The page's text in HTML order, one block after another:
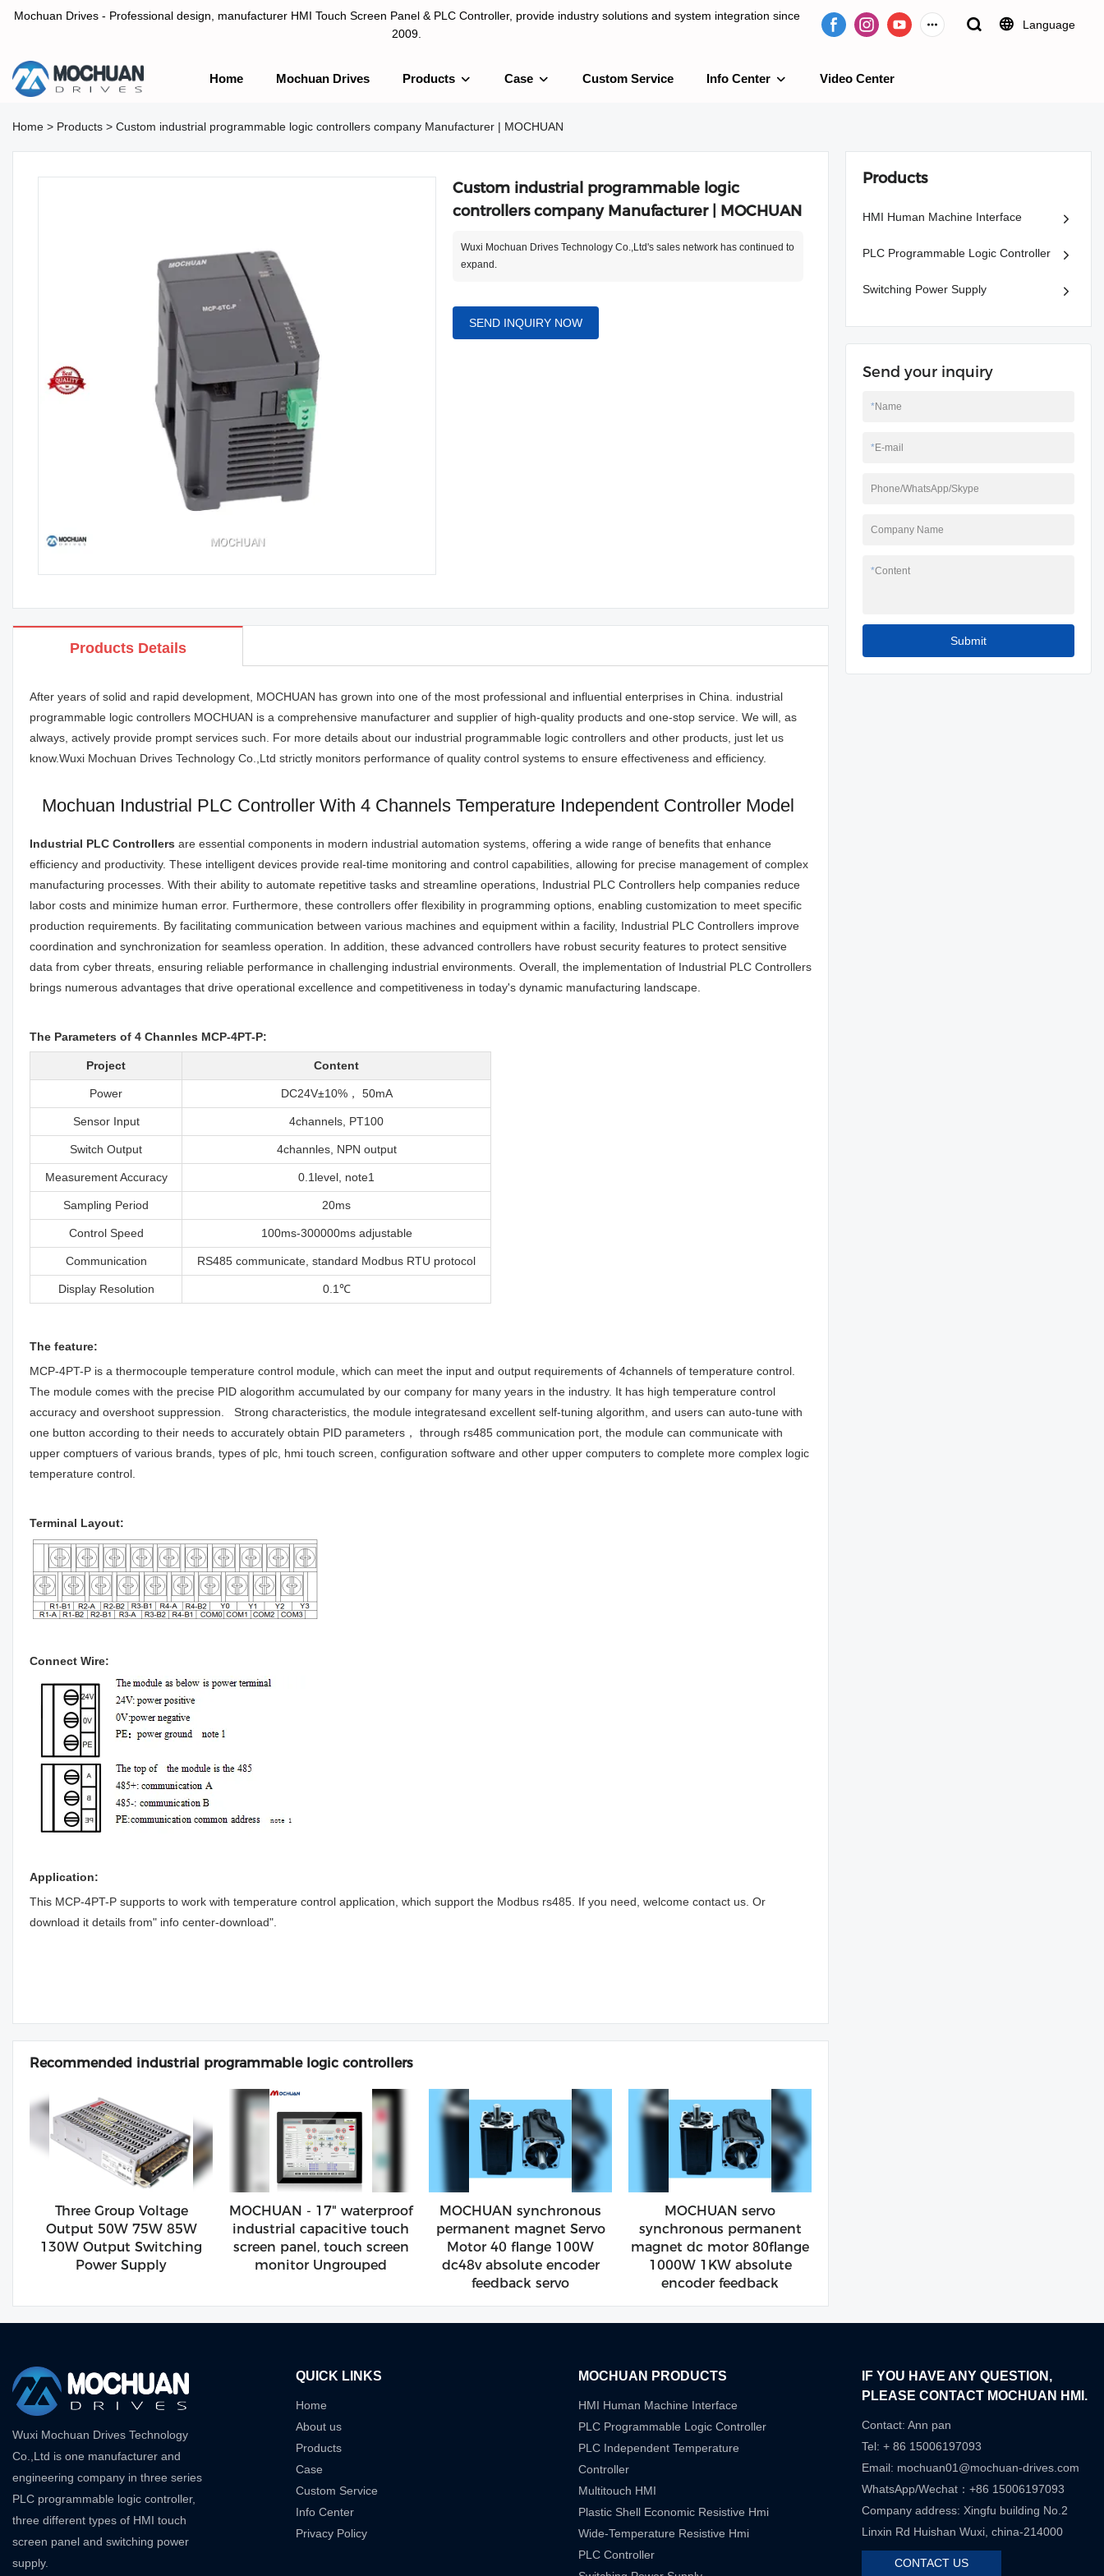
Mochuan Drives - Professional design, manufacturer HMI Touch Screen Panel & PLC Controller, provide industry solutions and system integration since
2009.
Language
Home Mochuan Drives Products Case Custom Service Info Center Video Center
Home > Products > Custom industrial programmable logic controllers company Manufacturer | MOCHUAN
Custom industrial programmable logic
controllers company Manufacturer | MOCHUAN
Wuxi Mochuan Drives Technology Co.,Ltd's sales network has continued to
expand.
SEND INQUIRY NOW
Products Details
After years of solid and rapid development, MOCHUAN has grown into one of the most professional and influential enterprises in China. industrial
programmable logic controllers MOCHUAN is a comprehensive manufacturer and supplier of high-quality products and one-stop service. We will, as
always, actively provide prompt services such. For more details about our industrial programmable logic controllers and other products, just let us
know.Wuxi Mochuan Drives Technology Co.,Ltd strictly monitors performance of quality control systems to ensure effectiveness and efficiency.
Mochuan Industrial PLC Controller With 4 Channels Temperature Independent Controller Model
Industrial PLC Controllers are essential components in modern industrial automation systems, offering a wide range of benefits that enhance
efficiency and productivity. These intelligent devices provide real-time monitoring and control capabilities, allowing for precise management of complex
manufacturing processes. With their ability to automate repetitive tasks and streamline operations, Industrial PLC Controllers help companies reduce
labor costs and minimize human error. Furthermore, these controllers offer flexibility in programming options, enabling customization to meet specific
production requirements. By facilitating communication between various machines and equipment within a facility, Industrial PLC Controllers improve
coordination and synchronization for seamless operation. In addition, these advanced controllers have robust security features to protect sensitive
data from cyber threats, ensuring reliable performance in challenging industrial environments. Overall, the implementation of Industrial PLC Controllers
brings numerous advantages that drive operational excellence and competitiveness in today's dynamic manufacturing landscape.
The Parameters of 4 Channles MCP-4PT-P:
Project Content
Power DC24V±10%， 50mA
Sensor Input 4channels, PT100
Switch Output 4channles, NPN output
Measurement Accuracy 0.1level, note1
Sampling Period 20ms
Control Speed 100ms-300000ms adjustable
Communication RS485 communicate, standard Modbus RTU protocol
Display Resolution 0.1℃
The feature:
MCP-4PT-P is a thermocouple temperature control module, which can meet the input and output requirements of 4channels of temperature control.
The module comes with the precise PID alogorithm accumulated by our company for many years in the industry. It has high temperature control
accuracy and overshoot suppression. Strong characteristics, the module integratesand excellent self-tuning algorithm, and users can auto-tune with
one button according to their needs to accurately obtain PID parameters， through rs485 communication port, the module can communicate with
upper comptuers of various brands, types of plc, hmi touch screen, configuration software and other upper computers to complete more complex logic
temperature control.
Terminal Layout:
Connect Wire:
Application:
This MCP-4PT-P supports to work with temperature control application, which support the Modbus rs485. If you need, welcome contact us. Or
download it details from" info center-download".
Recommended industrial programmable logic controllers
Three Group Voltage
Output 50W 75W 85W
130W Output Switching
Power Supply
MOCHUAN - 17" waterproof
industrial capacitive touch
screen panel, touch screen
monitor Ungrouped
MOCHUAN synchronous
permanent magnet Servo
Motor 40 flange 100W
dc48v absolute encoder
feedback servo
MOCHUAN servo
synchronous permanent
magnet dc motor 80flange
1000W 1KW absolute
encoder feedback
Products
HMI Human Machine Interface
PLC Programmable Logic Controller
Switching Power Supply
Send your inquiry
*Name
*E-mail
Phone/WhatsApp/Skype
Company Name
*Content
Submit
Wuxi Mochuan Drives Technology
Co.,Ltd is one manufacturer and
engineering company in three series
PLC programmable logic controller,
three different types of HMI touch
screen panel and switching power
supply.
QUICK LINKS
Home
About us
Products
Case
Custom Service
Info Center
Privacy Policy
MOCHUAN PRODUCTS
HMI Human Machine Interface
PLC Programmable Logic Controller
PLC Independent Temperature
Controller
Multitouch HMI
Plastic Shell Economic Resistive Hmi
Wide-Temperature Resistive Hmi
PLC Controller
IF YOU HAVE ANY QUESTION,
PLEASE CONTACT MOCHUAN HMI.
Contact: Ann pan
Tel: + 86 15006197093
Email: mochuan01@mochuan-drives.com
WhatsApp/Wechat：+86 15006197093
Company address: Xingfu building No.2
Linxin Rd Huishan Wuxi, china-214000
CONTACT US